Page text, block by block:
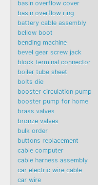
basin overflow cover
basin overflow ring
battery cable assembly
bellow boot
bending machine
bevel gear screw jack
block terminal connector
boiler tube sheet
bolts die
booster circulation pump
booster pump for home
brass valves
bronze valves
bulk order
buttons replacement
cable computer
cable harness assembly
car electric wire cable
car wire